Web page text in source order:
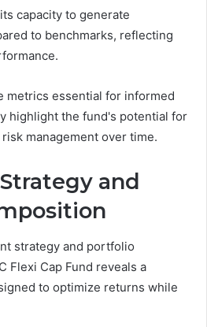
capacity to generate
to benchmarks, reflecting
metrics essential for informed
highlight the fund's potential for
management over time.
and
strategy and portfolio
Flexi Cap Fund reveals a
to optimize returns while